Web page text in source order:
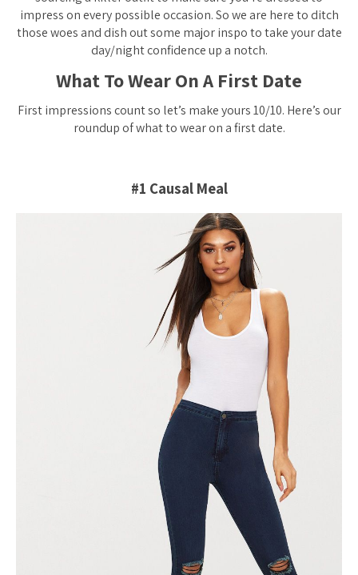
impress on every possible occasion. So we are here to ditch
those woes and dish out some major inspo to take your date
day/night confidence up a notch.
What To Wear On A First Date
First impressions count so let’s make yours 10/10. Here’s our
roundup of what to wear on a first date.
#1 Causal Meal